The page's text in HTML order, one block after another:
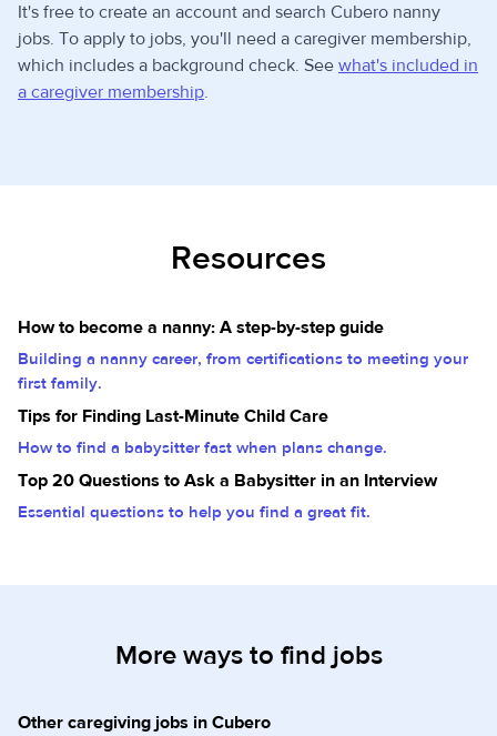
It's free to create an account and search Cubero nanny
jobs. To apply to jobs, you'll need a caregiver membership,
which includes a background check. See what's included in
a caregiver membership.
Resources
How to become a nanny: A step-by-step guide
Building a nanny career, from certifications to meeting your
first family.
Tips for Finding Last-Minute Child Care
How to find a babysitter fast when plans change.
Top 20 Questions to Ask a Babysitter in an Interview
Essential questions to help you find a great fit.
More ways to find jobs
Other caregiving jobs in Cubero